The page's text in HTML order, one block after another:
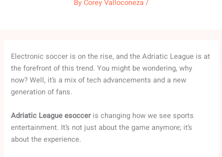
ByCorey Valloconeza /
Electronic soccer is on the rise, and the Adriatic League is at
the forefront of this trend. You might be wondering, why
now? Well, it’s a mix of tech advancements and a new
generation of fans.
Adriatic League esocceris changing how we see sports
entertainment. It’s not just about the game anymore; it’s
about the experience.